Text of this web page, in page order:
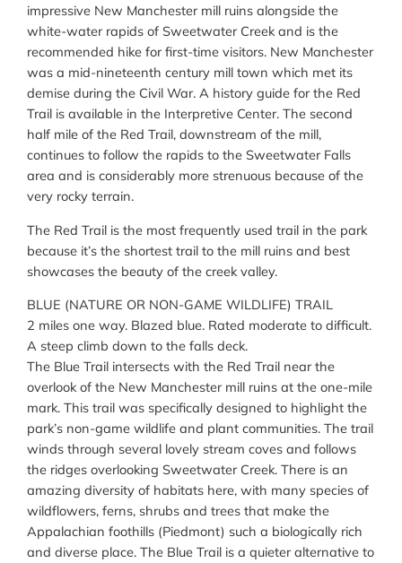
impressive New Manchester mill ruins alongside the
white-water rapids of Sweetwater Creek and is the
recommended hike for first-time visitors. New Manchester
was a mid-nineteenth century mill town which met its
demise during the Civil War. A history guide for the Red
Trail is available in the Interpretive Center. The second
half mile of the Red Trail, downstream of the mill,
continues to follow the rapids to the Sweetwater Falls
area and is considerably more strenuous because of the
very rocky terrain.
The Red Trail is the most frequently used trail in the park
because it’s the shortest trail to the mill ruins and best
showcases the beauty of the creek valley.
BLUE (NATURE OR NON-GAME WILDLIFE) TRAIL
2 miles one way. Blazed blue. Rated moderate to difficult.
A steep climb down to the falls deck.
The Blue Trail intersects with the Red Trail near the
overlook of the New Manchester mill ruins at the one-mile
mark. This trail was specifically designed to highlight the
park’s non-game wildlife and plant communities. The trail
winds through several lovely stream coves and follows
the ridges overlooking Sweetwater Creek. There is an
amazing diversity of habitats here, with many species of
wildflowers, ferns, shrubs and trees that make the
Appalachian foothills (Piedmont) such a biologically rich
and diverse place. The Blue Trail is a quieter alternative to